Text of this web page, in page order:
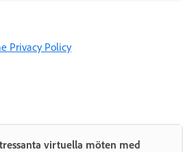
Privacy Policy
virtuella möten med